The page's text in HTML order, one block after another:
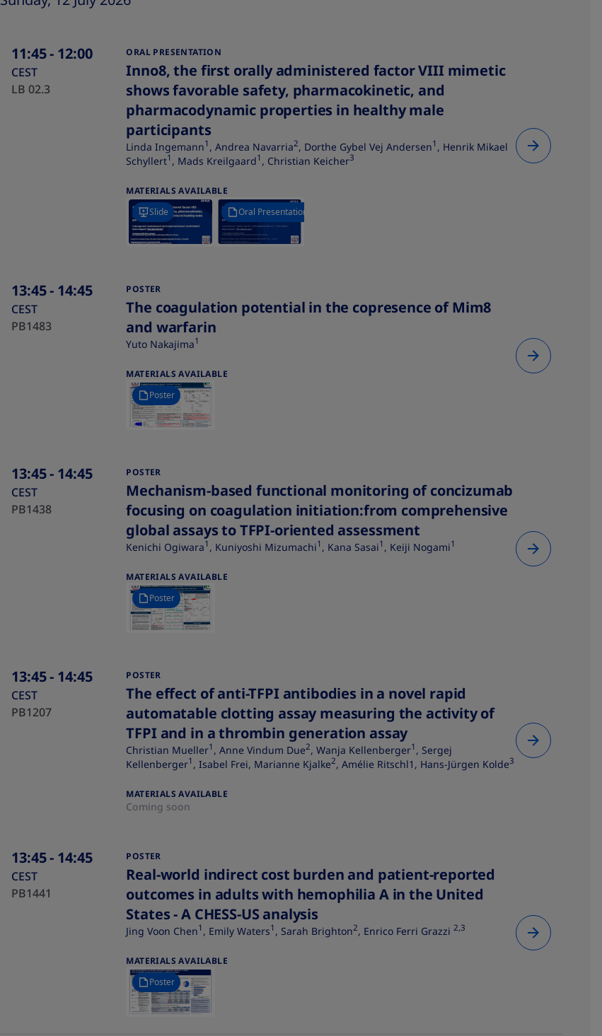
11:45- 12:00
CEST
LB 02.3
ORAL PRESENTATION
Inno8, the first orally administered factor VIII mimetic
shows favorable safety, pharmacokinetic, and
pharmacodynamic properties in healthy male
participants
Linda Ingemann1 , Andrea Navarria2, Dorthe Gybel Vej Andersen1 , Henrik Mikael
Schyllert1 , Mads Kreilgaard1 , Christian Keicher3
MATERIALS AVAILABLE
Slide
Oral Presentation
13:45- 14:45
CEST
PB1483
POSTER
The coagulation potential in the copresence of Mim8
and warfarin​
Yuto Nakajima1
MATERIALS AVAILABLE
Poster
13:45- 14:45
CEST
PB1438
POSTER
Mechanism-based functional monitoring of concizumab
focusing on coagulation initiation:from comprehensive
global assays to TFPI-oriented assessment
Kenichi Ogiwara1 , Kuniyoshi Mizumachi1 , Kana Sasai1 , Keiji Nogami1
MATERIALS AVAILABLE
Poster
13:45- 14:45
CEST
PB1207
POSTER
The effect of anti-TFPI antibodies in a novel rapid
automatable clotting assay measuring the activity of
TFPI and in a thrombin generation assay​
Christian Mueller1 , Anne Vindum Due2, Wanja Kellenberger1 , Sergej
Kellenberger1 , Isabel Frei, Marianne Kjalke2, Amélie Ritschl1, Hans-Jürgen Kolde3
MATERIALS AVAILABLE
Coming soon
13:45- 14:45
CEST
PB1441
POSTER
Real-world indirect cost burden and patient-reported
outcomes in adults with hemophilia A in the United
States - A CHESS-US analysis
Jing Voon Chen1 , Emily Waters1 , Sarah Brighton2, Enrico Ferri Grazzi2,3
MATERIALS AVAILABLE
Poster